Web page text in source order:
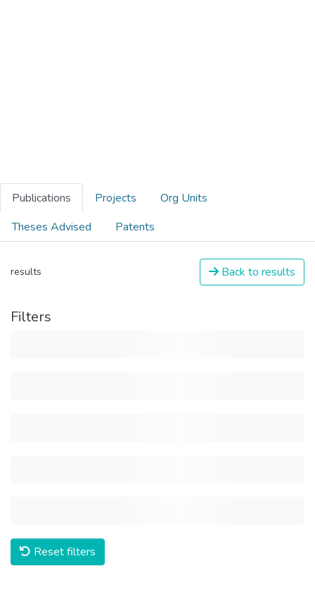
Publications Projects
Org Units
Theses Advised
Patents
results Back to results
Filters
Reset filters